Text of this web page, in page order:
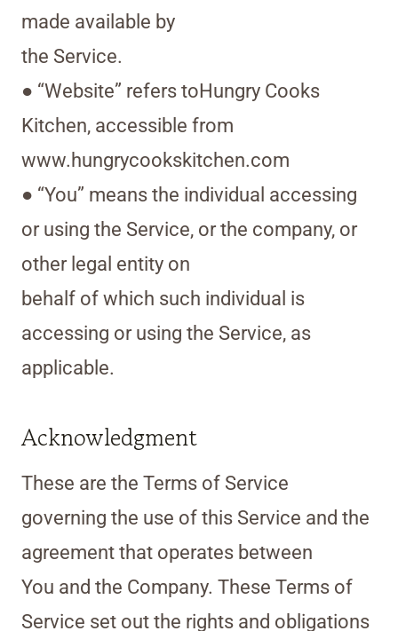
made available by
the Service.
● “Website” refers toHungry Cooks
Kitchen, accessible from
www.hungrycookskitchen.com
● “You” means the individual accessing
or using the Service, or the company, or
other legal entity on
behalf of which such individual is
accessing or using the Service, as
applicable.
Acknowledgment
These are the Terms of Service
governing the use of this Service and the
agreement that operates between
You and the Company. These Terms of
Service set out the rights and obligations